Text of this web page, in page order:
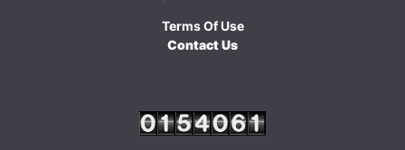
Terms Of Use
Contact Us